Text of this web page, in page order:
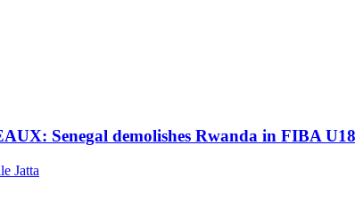
Senegal demolishes Rwanda in FIBA
Jatta